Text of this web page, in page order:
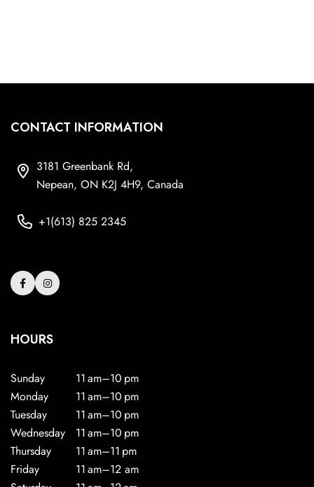
CONTACT INFORMATION
3181 Greenbank Rd,
Nepean, ON K2J 4H9, Canada
+1(613) 825 2345
HOURS
Sunday
11 am–10 pm
Monday
11 am–10 pm
Tuesday
11 am–10 pm
Wednesday
11 am–10 pm
Thursday
11 am–11 pm
Friday
11 am–12 am